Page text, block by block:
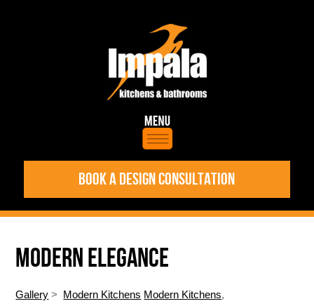
BOOK A DESIGN CONSULTATION
MODERN ELEGANCE
Gallery > Modern Kitchens Modern Kitchens,